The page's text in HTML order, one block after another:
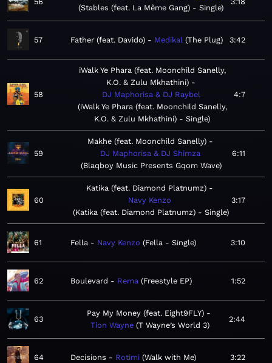
Stables (feat. La Même Gang) - Single
57 Father (feat. Davido) Medikal The Plug 3:42
58
iWalk Ye Phara (feat. Moonchild Sanelly,
K.O. & Zulu Mkhathini)
DJ Maphorisa & DJ Raybel
iWalk Ye Phara (feat. Moonchild Sanelly,
K.O. & Zulu Mkhathini) - Single
4:7
59
Makhe (feat. Moonchild Sanelly)
DJ Maphorisa & DJ Shimza
Blaqboy Music Presents Gqom Wave
6:11
60
Katika (feat. Diamond Platnumz)
Navy Kenzo
Katika (feat. Diamond Platnumz) - Single
3:17
61 Fella Navy Kenzo Fella - Single 3:10
62 Boulevard Rema Freestyle EP 1:52
63
Pay My Money (feat. Eight9FLY)
Tion Wayne T Wayne’s World 3
2:44
64 Decisions Rotimi Walk with Me 3:22